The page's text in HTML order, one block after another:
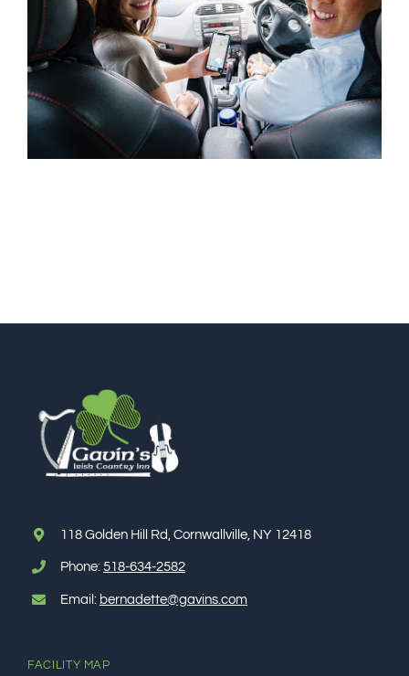
118 Golden Hill Rd, Cornwallville, NY 12418
Phone: 518-634-2582
Email: bernadette@gavins.com
FACILITY MAP